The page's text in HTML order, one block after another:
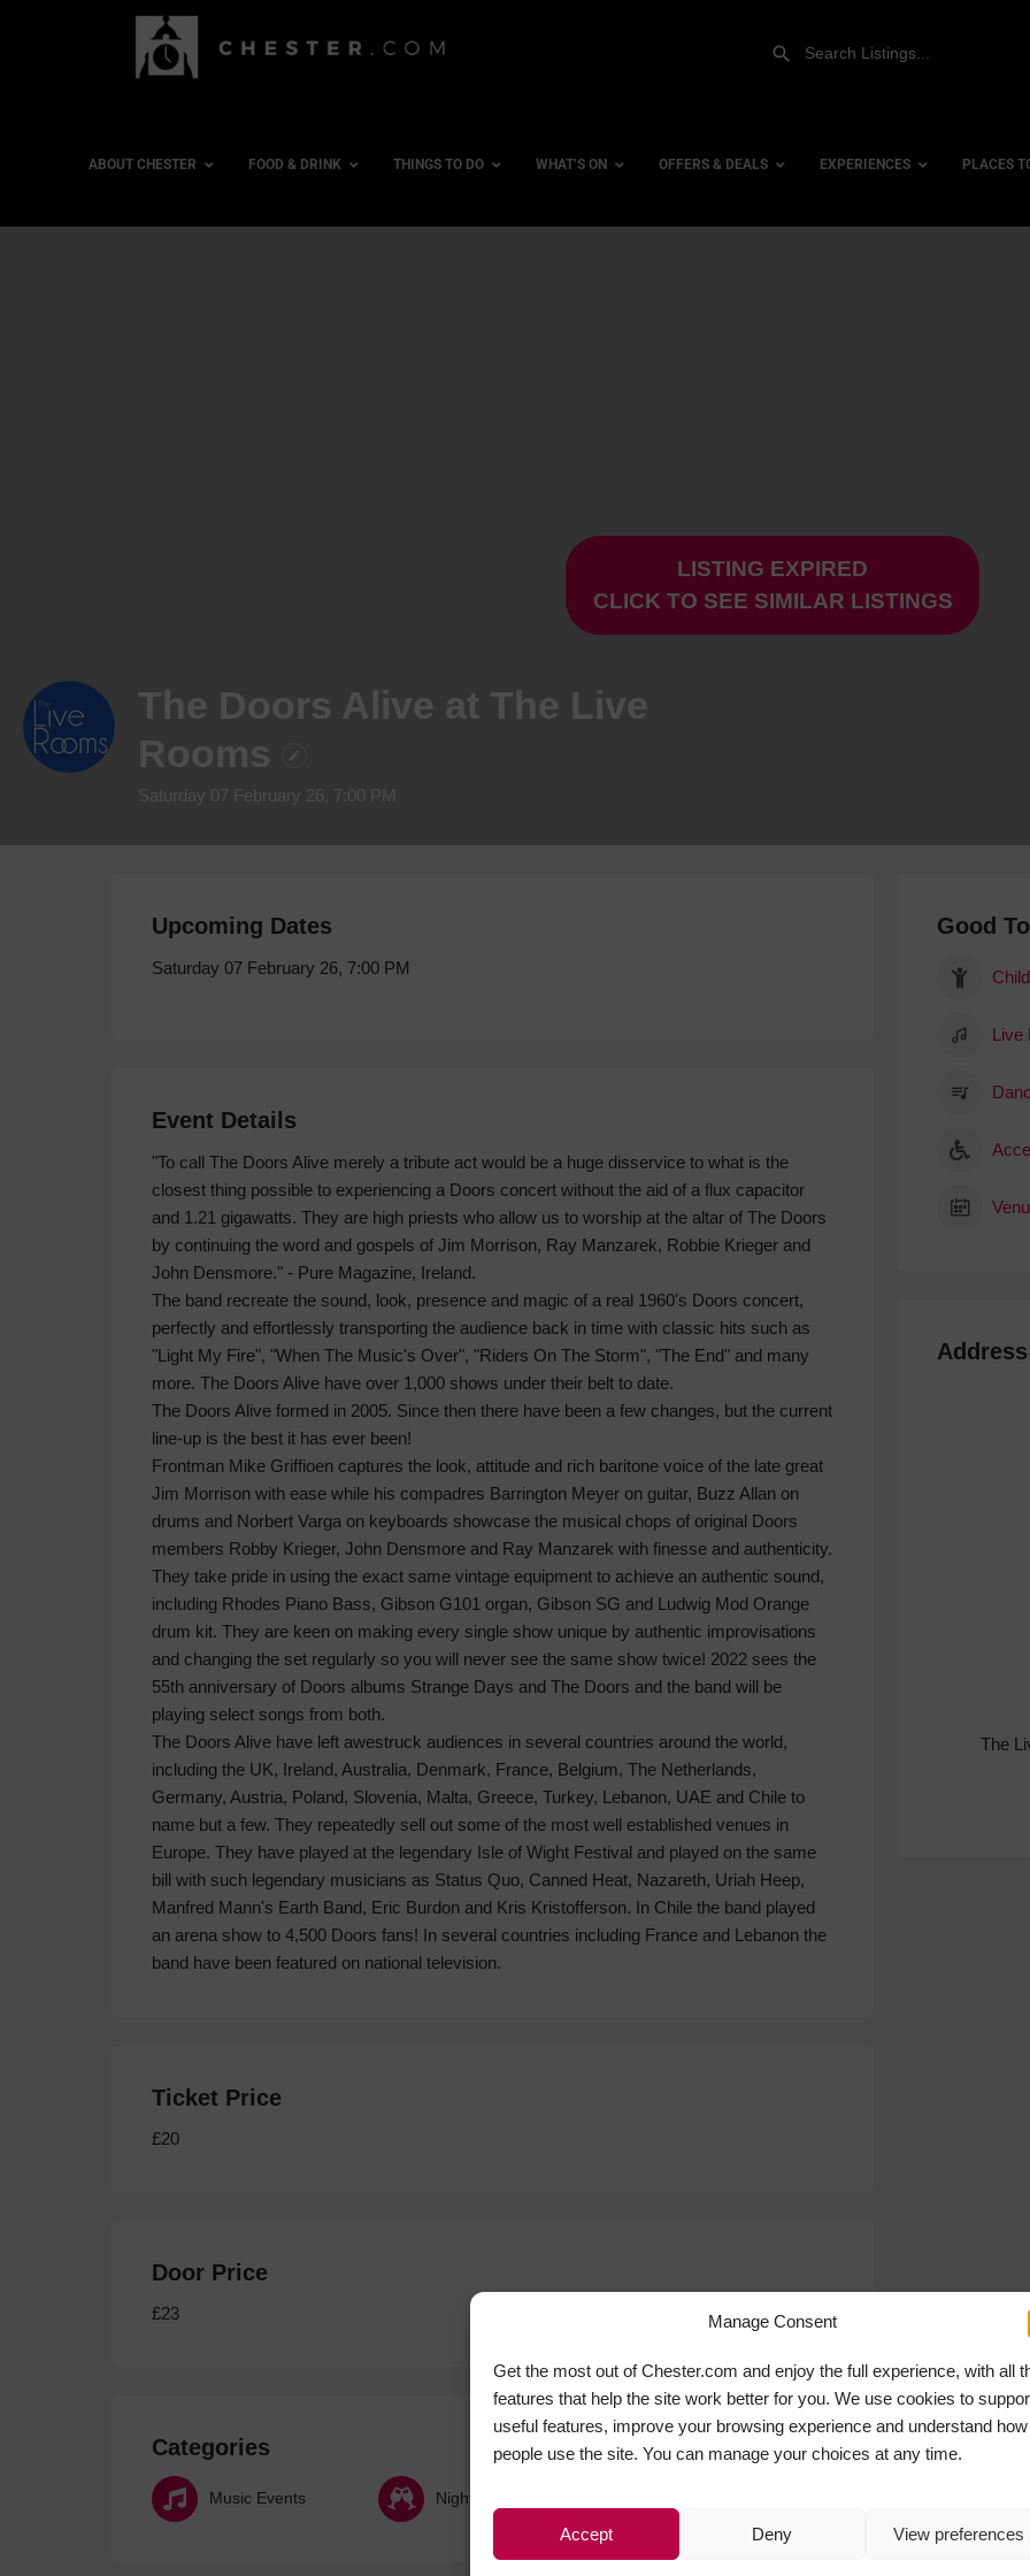
Manage Consent
Get the most out of Chester.com and enjoy the full experience, with all
features that help the site work better for you. We use cookies to
useful features, improve your browsing experience and understand how
people use the site. You can manage your choices at any time.
Accept Deny View preferences
ABOUT CHESTER FOOD & DRINK THINGS TO DO WHAT’S ON OFFERS & DEALS EXPERIENCES PLACES
Hotels
LISTING EXPIRED
CLICK TO SEE SIMILAR LISTINGS
The Doors Alive at The Live
Rooms
Saturday 07 February 26, 7:00 PM
Upcoming Dates
Saturday 07 February 26, 7:00 PM
Event Details
"To call The Doors Alive merely a tribute act would be a huge disservice to what is the
closest thing possible to experiencing a Doors concert without the aid of a flux capacitor
and 1.21 gigawatts. They are high priests who allow us to worship at the altar of The Doors
by continuing the word and gospels of Jim Morrison, Ray Manzarek, Robbie Krieger and
John Densmore." - Pure Magazine, Ireland.
The band recreate the sound, look, presence and magic of a real 1960's Doors concert,
perfectly and effortlessly transporting the audience back in time with classic hits such as
"Light My Fire", "When The Music's Over", "Riders On The Storm", "The End" and many
more. The Doors Alive have over 1,000 shows under their belt to date.
The Doors Alive formed in 2005. Since then there have been a few changes, but the current
line-up is the best it has ever been!
Frontman Mike Griffioen captures the look, attitude and rich baritone voice of the late great
Jim Morrison with ease while his compadres Barrington Meyer on guitar, Buzz Allan on
drums and Norbert Varga on keyboards showcase the musical chops of original Doors
members Robby Krieger, John Densmore and Ray Manzarek with finesse and authenticity.
They take pride in using the exact same vintage equipment to achieve an authentic sound,
including Rhodes Piano Bass, Gibson G101 organ, Gibson SG and Ludwig Mod Orange
drum kit. They are keen on making every single show unique by authentic improvisations
and changing the set regularly so you will never see the same show twice! 2022 sees the
55th anniversary of Doors albums Strange Days and The Doors and the band will be
playing select songs from both.
The Doors Alive have left awestruck audiences in several countries around the world,
including the UK, Ireland, Australia, Denmark, France, Belgium, The Netherlands,
Germany, Austria, Poland, Slovenia, Malta, Greece, Turkey, Lebanon, UAE and Chile to
name but a few. They repeatedly sell out some of the most well established venues in
Europe. They have played at the legendary Isle of Wight Festival and played on the same
bill with such legendary musicians as Status Quo, Canned Heat, Nazareth, Uriah Heep,
Manfred Mann's Earth Band, Eric Burdon and Kris Kristofferson. In Chile the band played
an arena show to 4,500 Doors fans! In several countries including France and Lebanon the
band have been featured on national television.
Ticket Price
£20
Door Price
£23
Categories
Music Events Nightlife
Good
Live
Address
The